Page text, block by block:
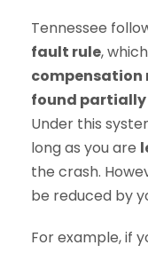
Tennessee
fault rule,
compensation
found
Under this
long as you are
the crash.
be reduced by
For example, if